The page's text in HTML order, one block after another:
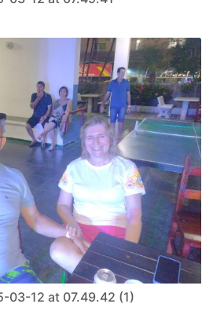
03-12 at 07.49.42 (1)